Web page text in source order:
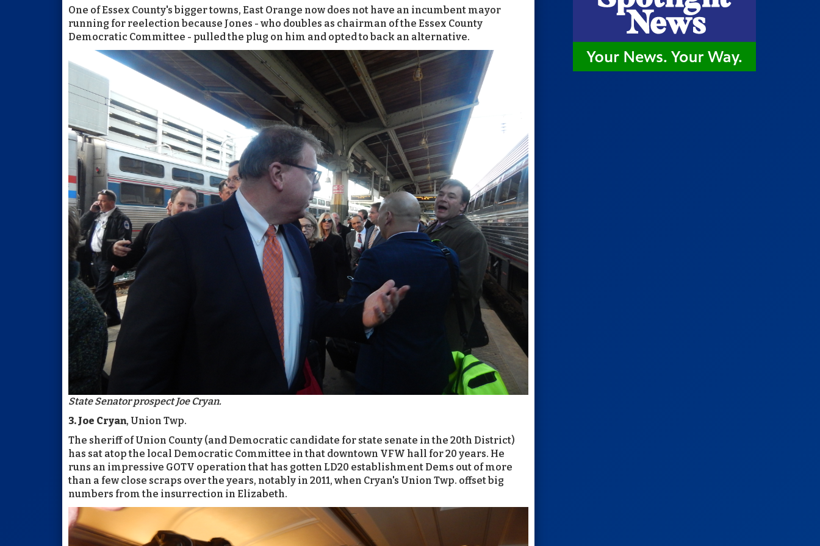
One of Essex County's bigger towns, East Orange now does not have an incumbent mayor
running for reelection because Jones - who doubles as chairman of the Essex County
Democratic Committee - pulled the plug on him and opted to back an alternative.
State Senator prospect Joe Cryan.
3. Joe Cryan, Union Twp.
The sheriff of Union County (and Democratic candidate for state senate in the 20th District)
has sat atop the local Democratic Committee in that downtown VFW hall for 20 years. He
runs an impressive GOTV operation that has gotten LD20 establishment Dems out of more
than a few close scraps over the years, notably in 2011, when Cryan's Union Twp. offset big
numbers from the insurrection in Elizabeth.